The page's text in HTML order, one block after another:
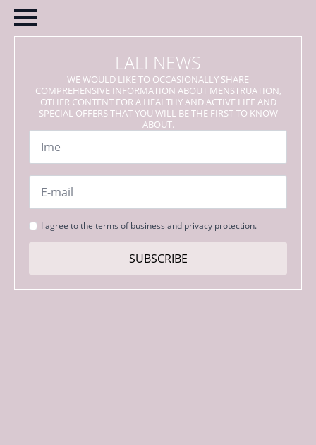
LALI NEWS
WE WOULD LIKE TO OCCASIONALLY SHARE
COMPREHENSIVE INFORMATION ABOUT MENSTRUATION,
OTHER CONTENT FOR A HEALTHY AND ACTIVE LIFE AND
SPECIAL OFFERS THAT YOU WILL BE THE FIRST TO KNOW
ABOUT.
Name
Email
Strinjanje
s
I agree to the terms of business and privacy protection.
SUBSCRIBE